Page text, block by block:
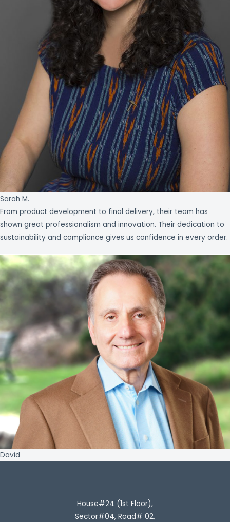
Sarah M.
From product development to final delivery, their team has
shown great professionalism and innovation. Their dedication to
sustainability and compliance gives us confidence in every order.
David
House#24 (1st Floor),
Sector#04, Road# 02,